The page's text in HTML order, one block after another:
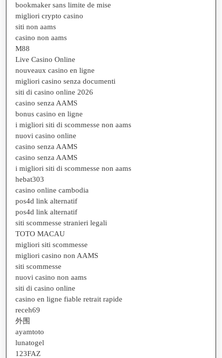
bookmaker sans limite de mise
migliori crypto casino
siti non aams
casino non aams
M88
Live Casino Online
nouveaux casino en ligne
migliori casino senza documenti
siti di casino online 2026
casino senza AAMS
bonus casino en ligne
i migliori siti di scommesse non aams
nuovi casino online
casino senza AAMS
casino senza AAMS
i migliori siti di scommesse non aams
hebat303
casino online cambodia
pos4d link alternatif
pos4d link alternatif
siti scommesse stranieri legali
TOTO MACAU
migliori siti scommesse
migliori casino non AAMS
siti scommesse
nuovi casino non aams
siti di casino online
casino en ligne fiable retrait rapide
receh69
外围
ayamtoto
lunatogel
123FAZ